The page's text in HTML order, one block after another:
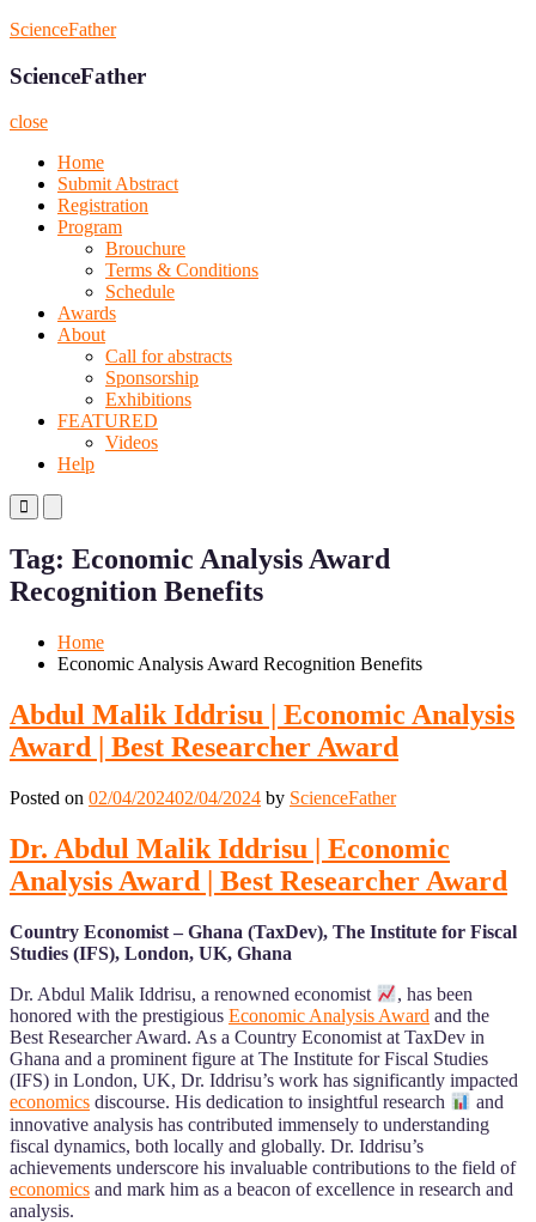
Skip
content
ScienceFather
ScienceFather
close
Home
Submit Abstract
Registration
Program
Brouchure
Terms & Conditions
Schedule
Awards
About
Call for abstracts
Sponsorship
Exhibitions
FEATURED
Videos
Help
Primary
Menu
Mobile
Menu
Desktop
Tag: Economic Analysis Award
Recognition Benefits
Home
Economic Analysis Award Recognition Benefits
Abdul Malik Iddrisu | Economic Analysis
Award | Best Researcher Award
Posted on 02/04/202402/04/2024 by ScienceFather
Dr. Abdul Malik Iddrisu | Economic
Analysis Award | Best Researcher Award
Country Economist – Ghana (TaxDev), The Institute for Fiscal
Studies (IFS), London, UK, Ghana
Dr. Abdul Malik Iddrisu, a renowned economist
, has been
honored with the prestigious Economic Analysis Award and the
Best Researcher Award. As a Country Economist at TaxDev in
Ghana and a prominent figure at The Institute for Fiscal Studies
(IFS) in London, UK, Dr. Iddrisu’s work has significantly impacted
economics discourse. His dedication to insightful research
and
innovative analysis has contributed immensely to understanding
fiscal dynamics, both locally and globally. Dr. Iddrisu’s
achievements underscore his invaluable contributions to the field of
economics and mark him as a beacon of excellence in research and
analysis.